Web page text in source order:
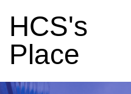
HCS's
Place